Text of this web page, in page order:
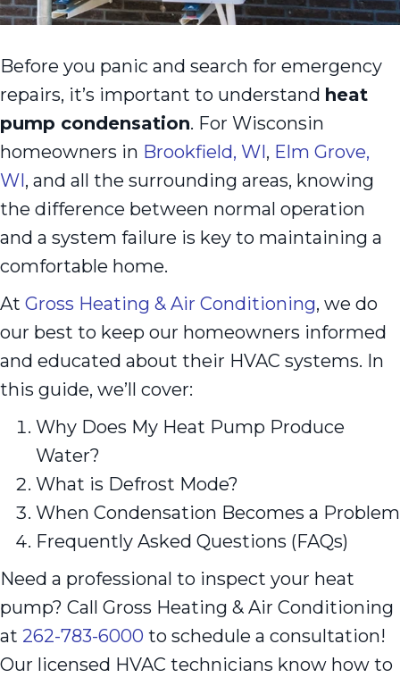
Before you panic and search for emergency
repairs, it’s important to understand heat
pump condensation. For Wisconsin
homeowners in Brookfield, WI, Elm Grove,
WI, and all the surrounding areas, knowing
the difference between normal operation
and a system failure is key to maintaining a
comfortable home.
At Gross Heating & Air Conditioning, we do
our best to keep our homeowners informed
and educated about their HVAC systems. In
this guide, we’ll cover:
Why Does My Heat Pump Produce
Water?
What is Defrost Mode?
When Condensation Becomes a Problem
Frequently Asked Questions (FAQs)
Need a professional to inspect your heat
pump? Call Gross Heating & Air Conditioning
at 262-783-6000 to schedule a consultation!
Our licensed HVAC technicians know how to